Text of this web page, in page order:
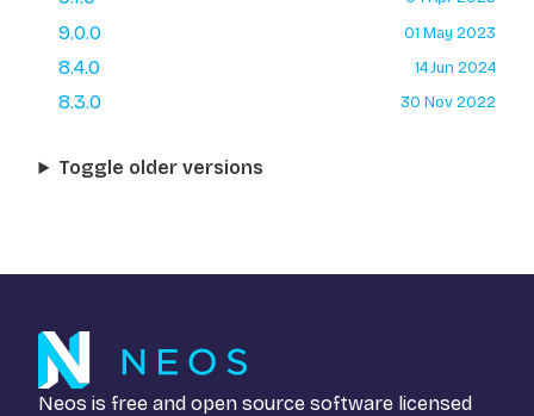
9.0.0 01 May 2023
8.4.0 14 Jun 2024
8.3.0 30 Nov 2022
Toggle older versions
Neos is free and open source software licensed